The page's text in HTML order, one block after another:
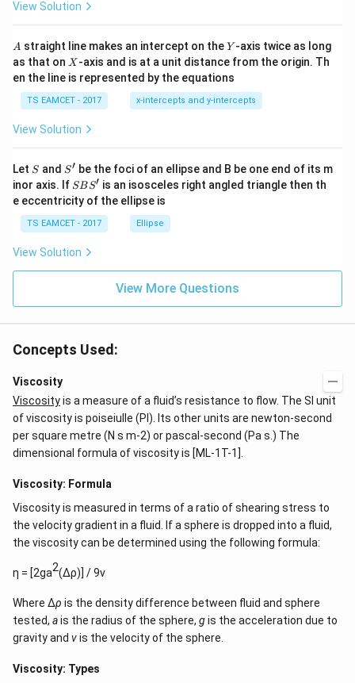
h
=
2
0
1
7
^
{2}
+|
a
\ti
me
^
{2}
+|
a
\ti
me
at{
k }
|^
{2}
View Solution
A
A straight line makes an intercept on theY
Y -axis twice as long
as that on X
X -axis and is at a unit distance from the origin. Th
en the line is represented by the equations
TS EAMCET - 2017 x-intercepts and y-intercepts
View Solution
Let S
S and S'
S′ be the foci of an ellipse and B be one end of its m
inor axis. If S
B
S'
SBS′ is an isosceles right angled triangle then th
e eccentricity of the ellipse is
TS EAMCET - 2017 Ellipse
View Solution
View More Questions
Concepts Used:
Viscosity
Viscosityis a measure of a fluid’s resistance to flow. The SI unit
of viscosity is poiseiulle (PI). Its other units are newton-second
per square metre (N s m-2) or pascal-second (Pa s.) The
dimensional formula of viscosity is [ML-1T-1].
Viscosity: Formula
Viscosity is measured in terms of a ratio of shearing stress to
the velocity gradient in a fluid. If a sphere is dropped into a fluid,
the viscosity can be determined using the following formula:
η = [2ga2(Δρ)] / 9v
Where ∆ρ is the density difference between fluid and sphere
tested, ais the radius of the sphere, gis the acceleration due to
gravity and vis the velocity of the sphere.
Viscosity: Types